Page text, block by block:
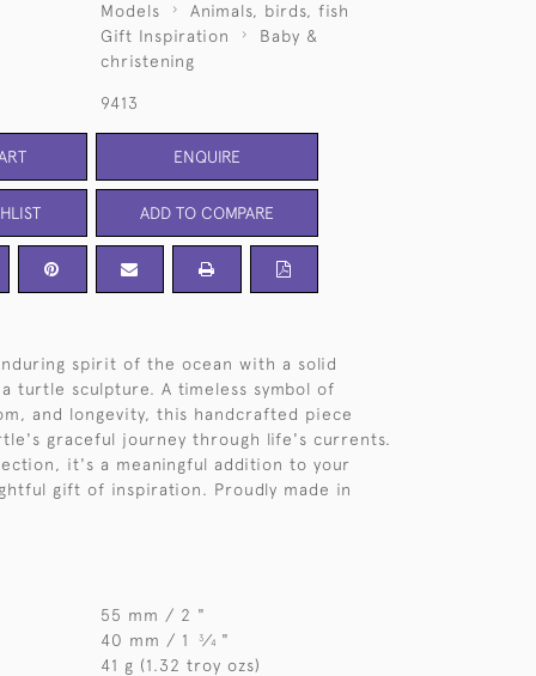
Models
Animals, birds, fish
Gift Inspiration
Baby &
christening
9413
ENQUIRE
ADD TO COMPARE
spirit of the ocean with a solid
turtle sculpture. A timeless symbol of
and longevity, this handcrafted piece
graceful journey through life's currents.
it's a meaningful addition to your
gift of inspiration. Proudly made in
55 mm / 2 "
40 mm / 1 3⁄4 "
41 g (1.32 troy ozs)